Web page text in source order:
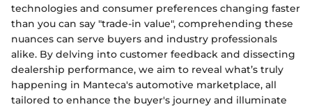
technologies and consumer preferences changing faster
than you can say "trade-in value", comprehending these
nuances can serve buyers and industry professionals
alike. By delving into customer feedback and dissecting
dealership performance, we aim to reveal what’s truly
happening in Manteca's automotive marketplace, all
tailored to enhance the buyer's journey and illuminate